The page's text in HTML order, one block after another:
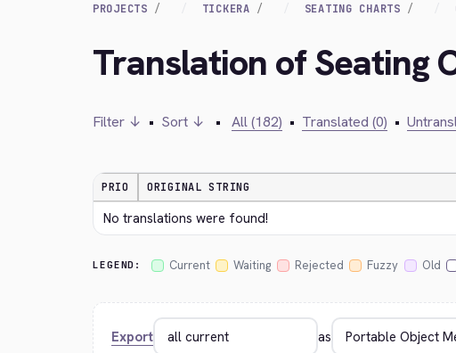
PROJECTS TICKERA SEATING CHARTS
Translation of Seating
Filter ↓ • Sort ↓ • All (182) • Translated (0) •
PRIO ORIGINAL STRING
No translations were found!
LEGEND: Current Waiting Rejected Fuzzy Old
Export as